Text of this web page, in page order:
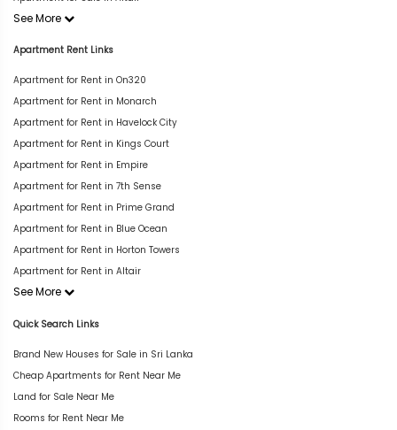
See More
Apartment Rent Links
Apartment for Rent in On320
Apartment for Rent in Monarch
Apartment for Rent in Havelock City
Apartment for Rent in Kings Court
Apartment for Rent in Empire
Apartment for Rent in 7th Sense
Apartment for Rent in Prime Grand
Apartment for Rent in Blue Ocean
Apartment for Rent in Horton Towers
Apartment for Rent in Altair
See More
Quick Search Links
Brand New Houses for Sale in Sri Lanka
Cheap Apartments for Rent Near Me
Land for Sale Near Me
Rooms for Rent Near Me